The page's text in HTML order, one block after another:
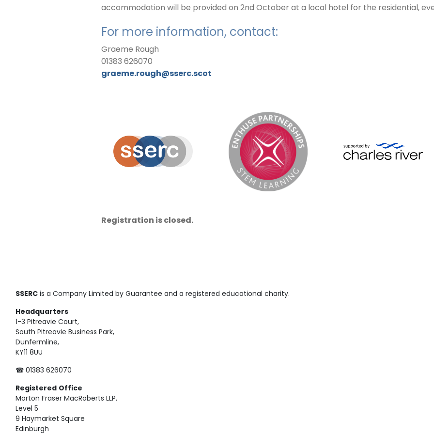
accommodation will be provided on 2nd October at a local hotel for the residential,
For more information, contact:
Graeme Rough
01383 626070
graeme.rough@sserc.scot
Registration is closed.
SSERC is a Company Limited by Guarantee and a registered educational charity.
Headquarters
1-3 Pitreavie Court,
South Pitreavie Business Park,
Dunfermline,
KY11 8UU
☎ 01383 626070
Registered Office
Morton Fraser MacRoberts LLP,
Level 5
9 Haymarket Square
Edinburgh